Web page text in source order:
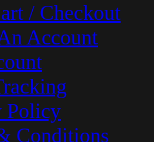
/ Checkout
Account
Policy
Conditions